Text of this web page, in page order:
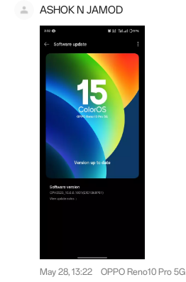
ASHOK N JAMOD
May 28, 13:22 OPPO Reno10 Pro 5G